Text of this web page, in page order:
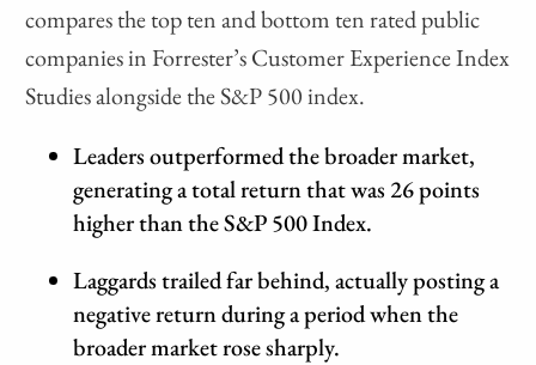
compares the top ten and bottom ten rated public
companies in Forrester’s Customer Experience Index
Studies alongside the S&P 500 index.
Leaders outperformed the broader market,
generating a total return that was 26 points
higher than the S&P 500 Index.
Laggards trailed far behind, actually posting a
negative return during a period when the
broader market rose sharply.